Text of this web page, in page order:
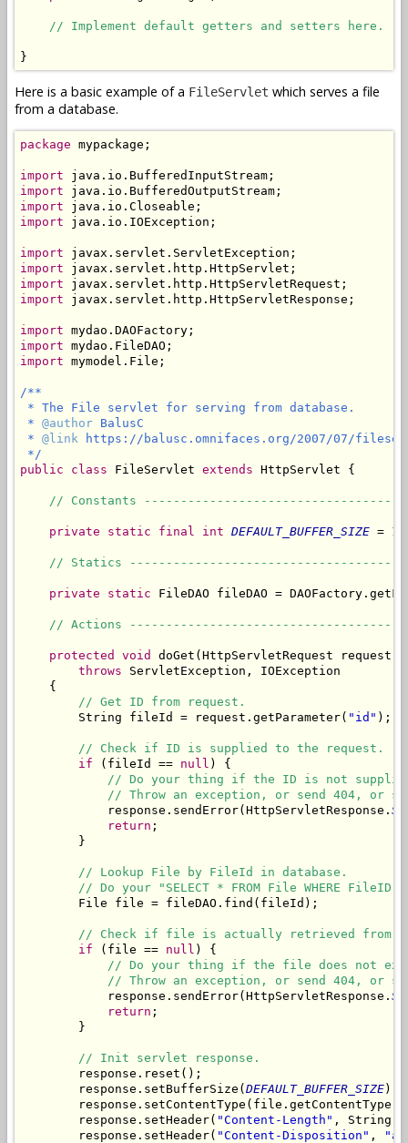
// Implement default getters and setters here.
}
Here is a basic example of a FileServlet which serves a file
from a database.
package mypackage;
import
import
import
import java.io.IOException;
import
import
import
import javax.servlet.http.HttpServletResponse;
import
import
import mymodel.File;
/**
* The File servlet for serving from database.
* @author BalusC
* @link https://balusc.omnifaces.org/2007/07/
*/
public
class FileServlet extends HttpServlet {
// Constants
private static final int DEFAULT_BUFFER_SIZE =
// Statics
private static FileDAO fileDAO =
// Actions
protected void
doGet(HttpServletRequest request,
throws ServletException, IOException
    {
// Get ID from request.
        String fileId = request.getParameter(
"id" );
// Check if ID is supplied to the request.
if (fileId == null ) {
// Do your thing if the ID is not
// Throw an exception, or send 404, or
            response.sendError(HttpServletResponse.
return ;
        }
// Lookup File by FileId in database.
// Do your "SELECT * FROM File WHERE
        File file = fileDAO.find(fileId);
// Check if file is actually retrieved from
if (file == null ) {
// Do your thing if the file does not
// Throw an exception, or send 404, or
            response.sendError(HttpServletResponse.
return ;
        }
// Init servlet response.
        response.reset();
        response.setBufferSize(
DEFAULT_BUFFER_SIZE);
        response.setHeader(
"Content-Length" , String.
        response.setHeader(
"Content-Disposition" ,